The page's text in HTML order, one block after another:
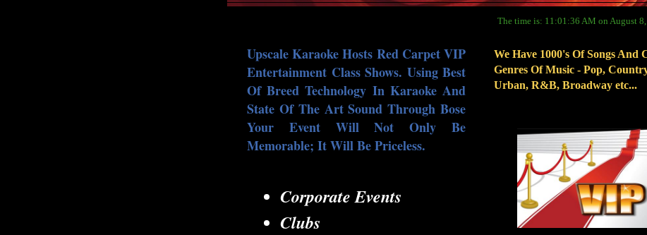
Upscale Karaoke Hosts Red Carpet VIP
Entertainment Class Shows. Using Best
Of Breed Technology In Karaoke And
State Of The Art Sound Through Bose
Your Event Will Not Only Be
Memorable; It Will Be Priceless.
Corporate Events
Clubs
We Have 1000's Of Songs And
Genres Of Music - Pop,
Urban, R&B, Broadway etc...
The time is: 11:01:36 AM on August